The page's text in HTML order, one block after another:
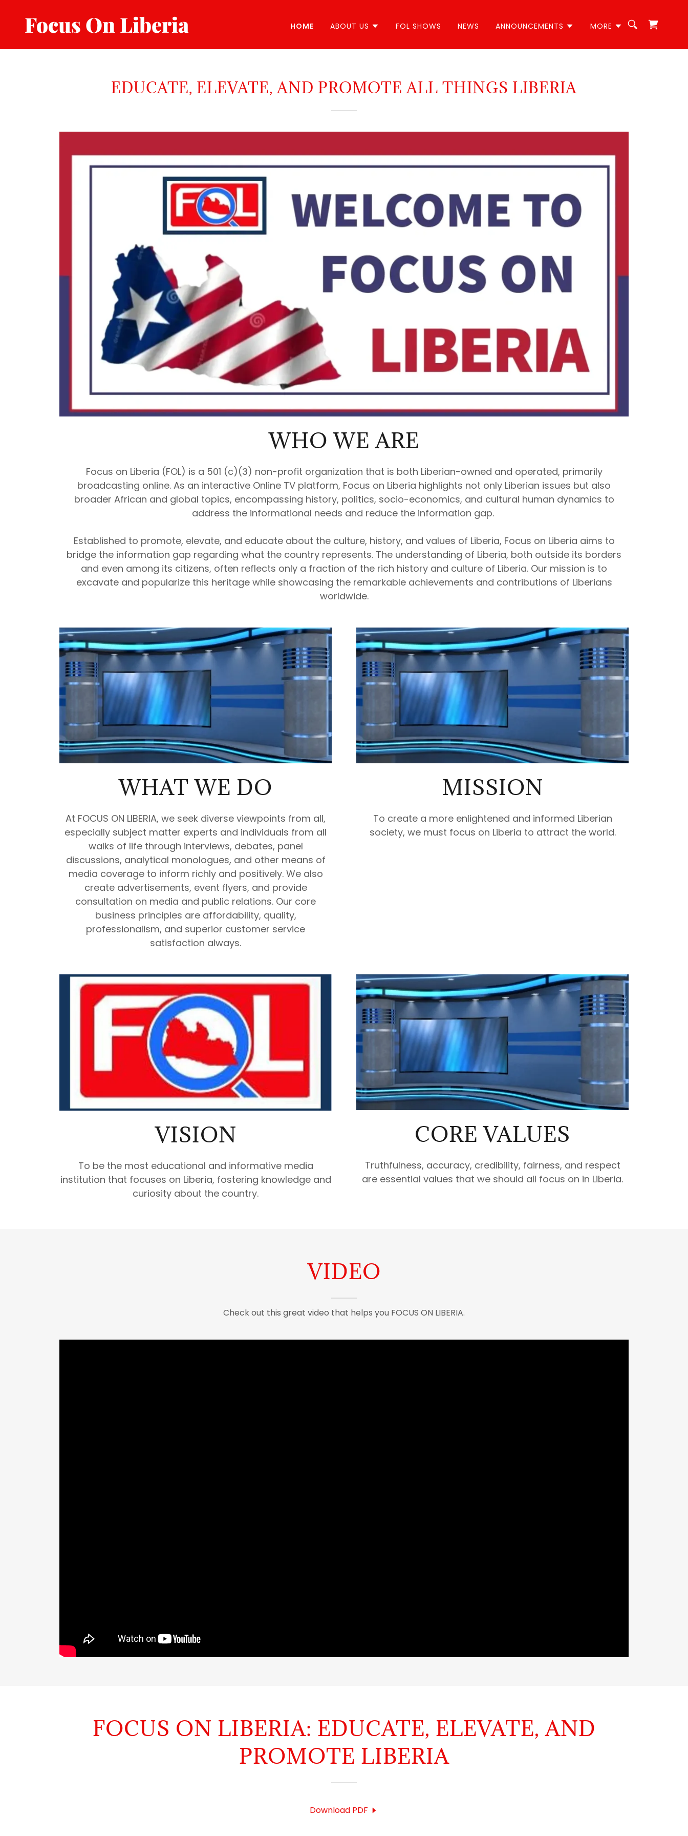
Focus On Liberia HOME ABOUT US FOL SHOWS NEWS ANNOUNCEMENTS MORE
EDUCATE, ELEVATE, AND PROMOTE ALL THINGS LIBERIA
WHO WE ARE
Focus on Liberia (FOL) is a 501 (c)(3) non-profit organization that is both Liberian-owned and operated, primarily
broadcasting online. As an interactive Online TV platform, Focus on Liberia highlights not only Liberian issues but also
broader African and global topics, encompassing history, politics, socio-economics, and cultural human dynamics to
address the informational needs and reduce the information gap.
Established to promote, elevate, and educate about the culture, history, and values of Liberia, Focus on Liberia aims to
bridge the information gap regarding what the country represents. The understanding of Liberia, both outside its borders
and even among its citizens, often reflects only a fraction of the rich history and culture of Liberia. Our mission is to
excavate and popularize this heritage while showcasing the remarkable achievements and contributions of Liberians
worldwide.
WHAT WE DO
At FOCUS ON LIBERIA, we seek diverse viewpoints from all,
especially subject matter experts and individuals from all
walks of life through interviews, debates, panel
discussions, analytical monologues, and other means of
media coverage to inform richly and positively. We also
create advertisements, event flyers, and provide
consultation on media and public relations. Our core
business principles are affordability, quality,
professionalism, and superior customer service
satisfaction always.
MISSION
To create a more enlightened and informed Liberian
society, we must focus on Liberia to attract the world.
VISION
To be the most educational and informative media
institution that focuses on Liberia, fostering knowledge and
curiosity about the country.
CORE VALUES
Truthfulness, accuracy, credibility, fairness, and respect
are essential values that we should all focus on in Liberia.
VIDEO
Check out this great video that helps you FOCUS ON LIBERIA.
FOCUS ON LIBERIA: EDUCATE, ELEVATE, AND
PROMOTE LIBERIA
Download PDF